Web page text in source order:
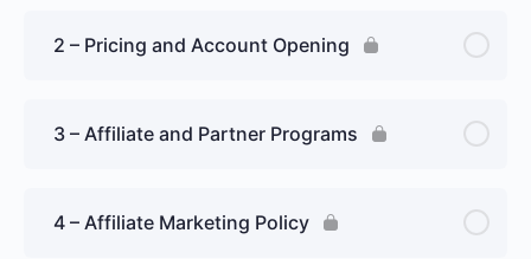
2 – Pricing and Account Opening
3 – Affiliate and Partner Programs
4 – Affiliate Marketing Policy